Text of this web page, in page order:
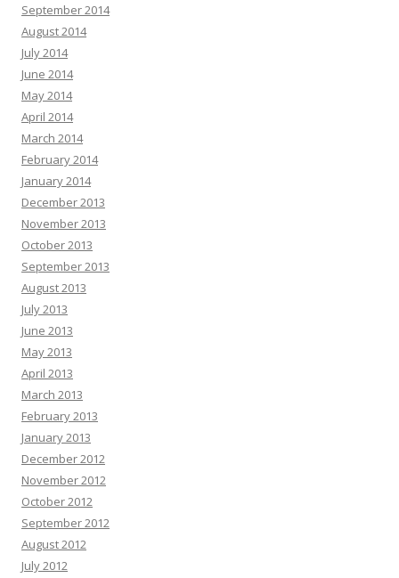
September 2014
August 2014
July 2014
June 2014
May 2014
April 2014
March 2014
February 2014
January 2014
December 2013
November 2013
October 2013
September 2013
August 2013
July 2013
June 2013
May 2013
April 2013
March 2013
February 2013
January 2013
December 2012
November 2012
October 2012
September 2012
August 2012
July 2012